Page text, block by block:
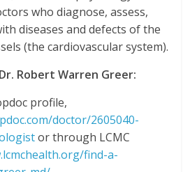
who diagnose, assess,
diseases and defects of the
(the cardiovascular system).
Robert Warren Greer:
profile,
doctor/2605040-
or through LCMC
find-a-